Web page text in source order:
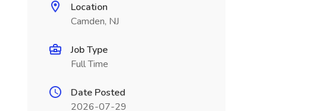
Location
Camden, NJ
Job Type
Full Time
Date Posted
2026-07-29